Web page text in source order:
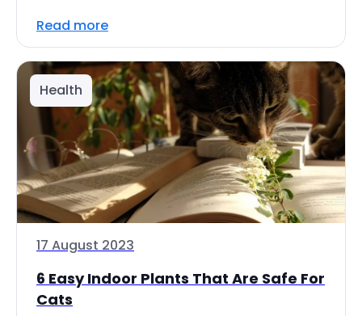
Read more
Health
17 August 2023
6 Easy Indoor Plants That Are Safe For
Cats